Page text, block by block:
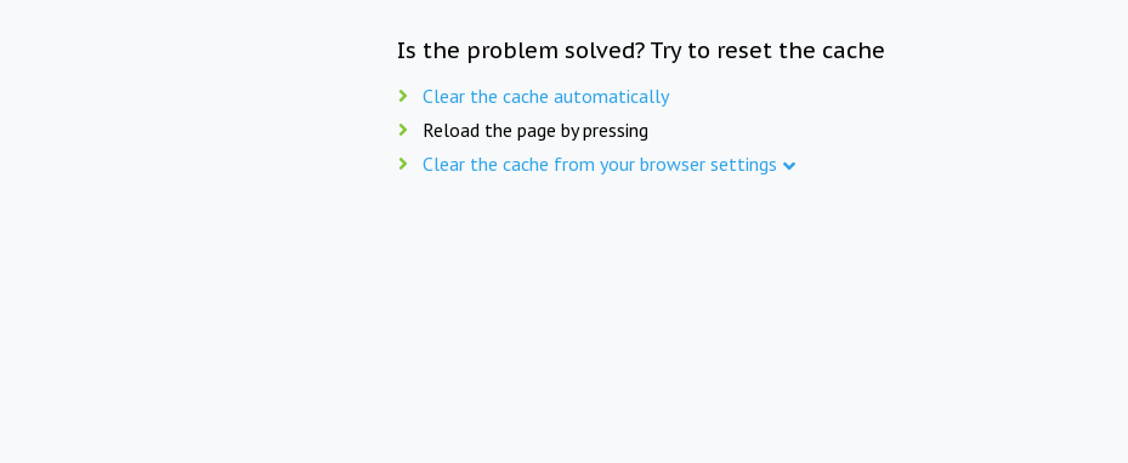
Is the problem solved? Try to reset the cache
Clear the cache automatically
Reload the page by pressing
Clear the cache from your browser settings